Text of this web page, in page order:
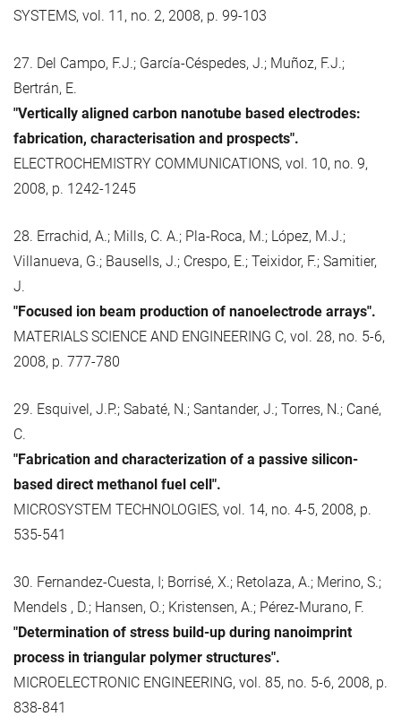
SYSTEMS, vol. 11, no. 2, 2008, p. 99-103
27. Del Campo, F.J.; García-Céspedes, J.; Muñoz, F.J.;
Bertrán, E.
"Vertically aligned carbon nanotube based electrodes:
fabrication, characterisation and prospects".
ELECTROCHEMISTRY COMMUNICATIONS, vol. 10, no. 9,
2008, p. 1242-1245
28. Errachid, A.; Mills, C. A.; Pla-Roca, M.; López, M.J.;
Villanueva, G.; Bausells, J.; Crespo, E.; Teixidor, F.; Samitier,
J.
"Focused ion beam production of nanoelectrode arrays".
MATERIALS SCIENCE AND ENGINEERING C, vol. 28, no. 5-6,
2008, p. 777-780
29. Esquivel, J.P.; Sabaté, N.; Santander, J.; Torres, N.; Cané,
C.
"Fabrication and characterization of a passive silicon-
based direct methanol fuel cell".
MICROSYSTEM TECHNOLOGIES, vol. 14, no. 4-5, 2008, p.
535-541
30. Fernandez-Cuesta, I; Borrisé, X.; Retolaza, A.; Merino, S.;
Mendels , D.; Hansen, O.; Kristensen, A.; Pérez-Murano, F.
"Determination of stress build-up during nanoimprint
process in triangular polymer structures".
MICROELECTRONIC ENGINEERING, vol. 85, no. 5-6, 2008, p.
838-841